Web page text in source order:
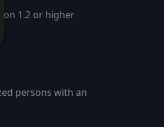
1.2 or higher
persons with an